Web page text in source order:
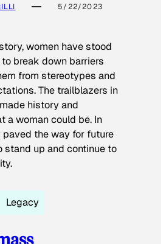
5/22/2023
women have stood
break down barriers
from stereotypes and
The trailblazers in
history and
a woman could be. In
paved the way for future
stand up and continue to
Legacy